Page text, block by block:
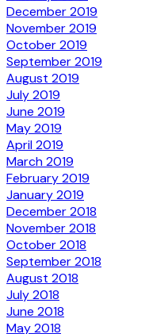
December 2019
November 2019
October 2019
September 2019
August 2019
July 2019
June 2019
May 2019
April 2019
March 2019
February 2019
January 2019
December 2018
November 2018
October 2018
September 2018
August 2018
July 2018
June 2018
May 2018